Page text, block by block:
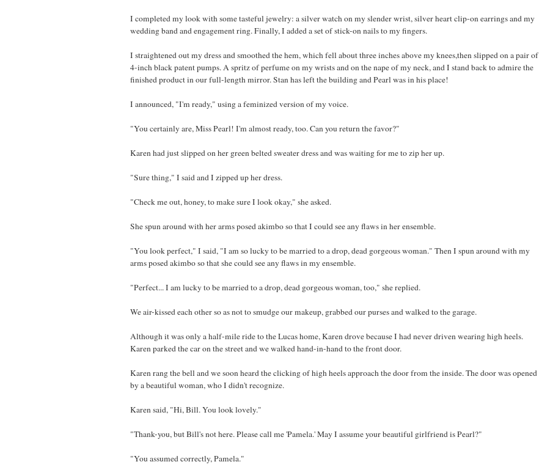
I completed my look with some tasteful jewelry: a silver watch on my slender wrist, silver heart clip-on earrings and my
wedding band and engagement ring. Finally, I added a set of stick-on nails to my fingers.
I straightened out my dress and smoothed the hem, which fell about three inches above my knees,then slipped on a pair of
4-inch black patent pumps. A spritz of perfume on my wrists and on the nape of my neck, and I stand back to admire the
finished product in our full-length mirror. Stan has left the building and Pearl was in his place!
I announced, "I'm ready," using a feminized version of my voice.
"You certainly are, Miss Pearl! I'm almost ready, too. Can you return the favor?"
Karen had just slipped on her green belted sweater dress and was waiting for me to zip her up.
"Sure thing," I said and I zipped up her dress.
"Check me out, honey, to make sure I look okay," she asked.
She spun around with her arms posed akimbo so that I could see any flaws in her ensemble.
"You look perfect," I said, "I am so lucky to be married to a drop, dead gorgeous woman." Then I spun around with my
arms posed akimbo so that she could see any flaws in my ensemble.
"Perfect... I am lucky to be married to a drop, dead gorgeous woman, too," she replied.
We air-kissed each other so as not to smudge our makeup, grabbed our purses and walked to the garage.
Although it was only a half-mile ride to the Lucas home, Karen drove because I had never driven wearing high heels.
Karen parked the car on the street and we walked hand-in-hand to the front door.
Karen rang the bell and we soon heard the clicking of high heels approach the door from the inside. The door was opened
by a beautiful woman, who I didn't recognize.
Karen said, "Hi, Bill. You look lovely."
"Thank-you, but Bill's not here. Please call me 'Pamela.' May I assume your beautiful girlfriend is Pearl?"
"You assumed correctly, Pamela."